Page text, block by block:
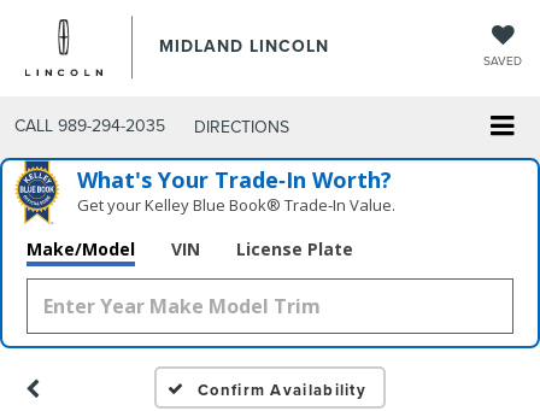
MIDLAND LINCOLN
SAVED
CALL 989-294-2035 DIRECTIONS
What's Your Trade‑In Worth?
Get your Kelley Blue Book® Trade‑In Value.
Make/Model VIN License Plate
Confirm Availability